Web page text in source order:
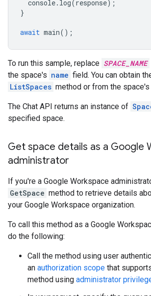
console. log( response);
}
await main();
To run this sample, replace SPACE_NAME
the space's name field. You can obtain
ListSpaces method or from the space's
The Chat API returns an instance of
specified space.
Get space details as a Google
administrator
If you're a Google Workspace
GetSpace method to retrieve details
your Google Workspace organization.
To call this method as a Google
do the following:
Call the method using user
an authorization scope that
method using administrator